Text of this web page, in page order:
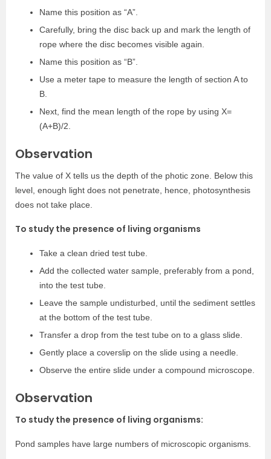
Name this position as “A”.
Carefully, bring the disc back up and mark the length of
rope where the disc becomes visible again.
Name this position as “B”.
Use a meter tape to measure the length of section A to
B.
Next, find the mean length of the rope by using X=
(A+B)/2.
Observation
The value of X tells us the depth of the photic zone. Below this
level, enough light does not penetrate, hence, photosynthesis
does not take place.
To study the presence of living organisms
Take a clean dried test tube.
Add the collected water sample, preferably from a pond,
into the test tube.
Leave the sample undisturbed, until the sediment settles
at the bottom of the test tube.
Transfer a drop from the test tube on to a glass slide.
Gently place a coverslip on the slide using a needle.
Observe the entire slide under a compound microscope.
Observation
To study the presence of living organisms:
Pond samples have large numbers of microscopic organisms.